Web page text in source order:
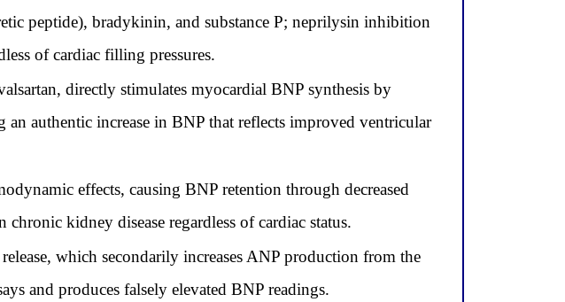
peptide), bradykinin, and substance P; neprilysin inhibition
of cardiac filling pressures.
directly stimulates myocardial BNP synthesis by
authentic increase in BNP that reflects improved ventricular
effects, causing BNP retention through decreased
kidney disease regardless of cardiac status.
which secondarily increases ANP production from the
and produces falsely elevated BNP readings.